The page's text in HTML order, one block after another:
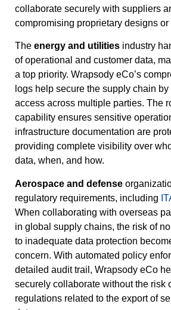
collaborate securely with suppliers
compromising proprietary designs or
The energy and utilities industry
of operational and customer data,
a top priority. Wrapsody eCo’s
logs help secure the supply chain
access across multiple parties. The
capability ensures sensitive
infrastructure documentation are
providing complete visibility over
data, when, and how.
Aerospace and defense
regulatory requirements, including
When collaborating with overseas
in global supply chains, the risk of
to inadequate data protection
concern. With automated policy
detailed audit trail, Wrapsody eCo
securely collaborate without the risk
regulations related to the export of